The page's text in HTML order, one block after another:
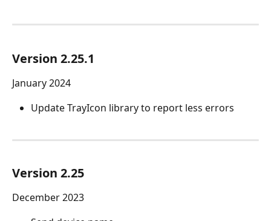
Version 2.25.1
January 2024
Update TrayIcon library to report less errors
Version 2.25
December 2023